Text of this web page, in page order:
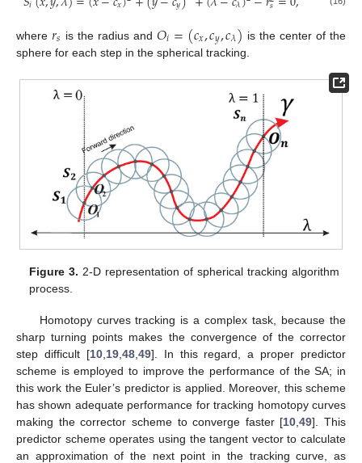
where 𝑟𝑠 is the radius and 𝑂𝑖=(𝑐𝑥,𝑐𝑦,𝑐𝜆) is the center of the
sphere for each step in the spherical tracking.
Figure 3. 2-D representation of spherical tracking algorithm
process.
Homotopy curves tracking is a complex task, because the
sharp turning points makes the convergence of the corrector
step difficult [10, 19, 48, 49]. In this regard, a proper predictor
scheme is employed to improve the performance of the SA; in
this work the Euler’s predictor is applied. Moreover, this scheme
has shown adequate performance for tracking homotopy curves
making the corrector scheme to converge faster [10 ,49]. This
predictor scheme operates using the tangent vector to calculate
an approximation of the next point in the tracking curve, as